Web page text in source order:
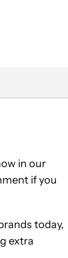
in our
if you
today,
extra